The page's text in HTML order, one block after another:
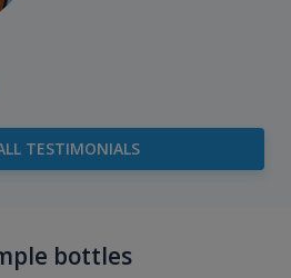
TESTIMONIALS
bottles